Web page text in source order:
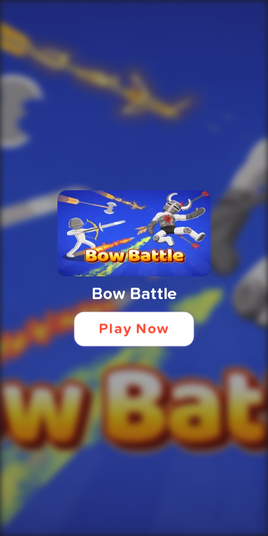
Bow Battle
Play Now